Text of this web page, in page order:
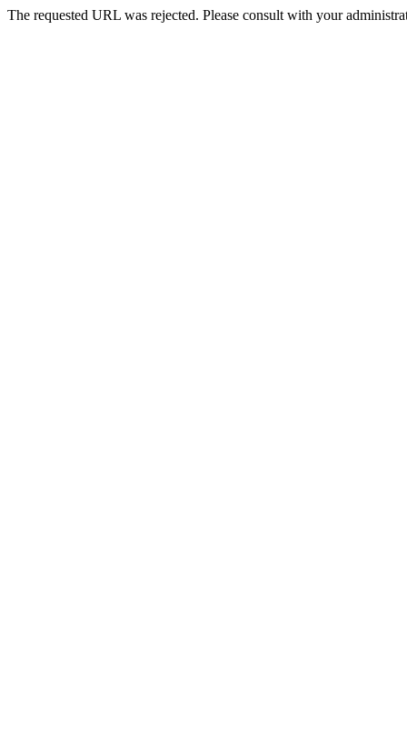
The requested URL was rejected. Please consult with your